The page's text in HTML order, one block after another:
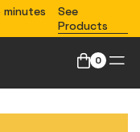
See
Products
0